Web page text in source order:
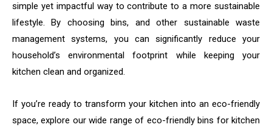
simple yet impactful way to contribute to a more sustainable
lifestyle. By choosing bins, and other sustainable waste
management systems, you can significantly reduce your
household’s environmental footprint while keeping your
kitchen clean and organized.
If you’re ready to transform your kitchen into an eco-friendly
space, explore our wide range of eco-friendly bins for kitchen